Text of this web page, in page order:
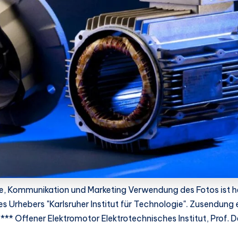
Kommunikation und Marketing Verwendung des Fotos ist
Urhebers "Karlsruher Institut für Technologie". Zusendung
Offener Elektromotor Elektrotechnisches Institut, Prof.